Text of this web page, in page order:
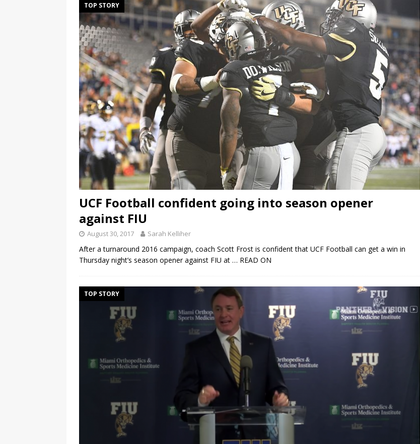
TOP STORY
UCF Football confident going into season opener
against FIU
August 30, 2017 Sarah Kelliher
After a turnaround 2016 campaign, coach Scott Frost is confident that UCF Football can get a win in
Thursday night’s season opener against FIU at … READ ON
TOP STORY